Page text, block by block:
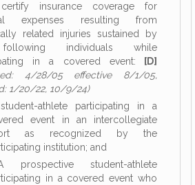
insurance coverage for
expenses resulting from
related injuries sustained by
individuals while
in a covered event: [D]
4/28/05 effective 8/1/05,
1/20/22, 10/9/24)
athlete participating in a
event in an intercollegiate
as recognized by the
institution; and
student-athlete
in a covered event who